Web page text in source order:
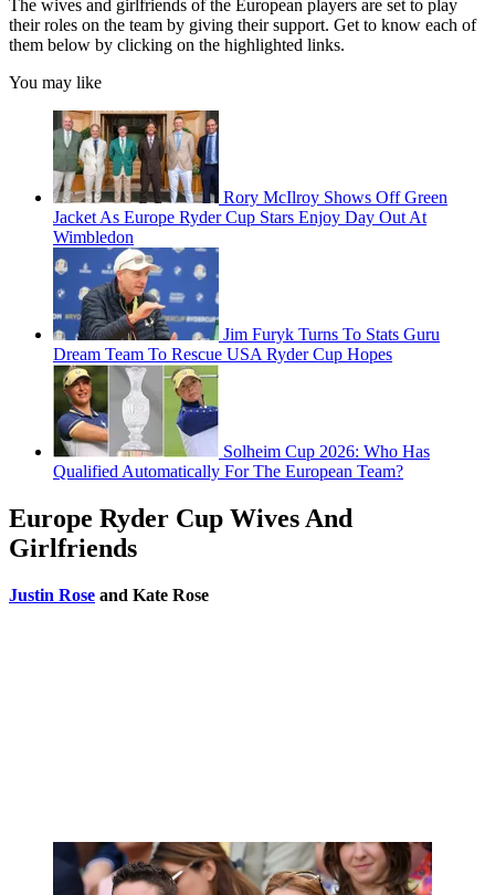
The wives and girlfriends of the European players are set to play
their roles on the team by giving their support. Get to know each of
them below by clicking on the highlighted links.
You may like
Rory McIlroy Shows Off Green
Jacket As Europe Ryder Cup Stars Enjoy Day Out At
Wimbledon
Jim Furyk Turns To Stats Guru
Dream Team To Rescue USA Ryder Cup Hopes
Solheim Cup 2026: Who Has
Qualified Automatically For The European Team?
Europe Ryder Cup Wives And
Girlfriends
Justin Rose and Kate Rose